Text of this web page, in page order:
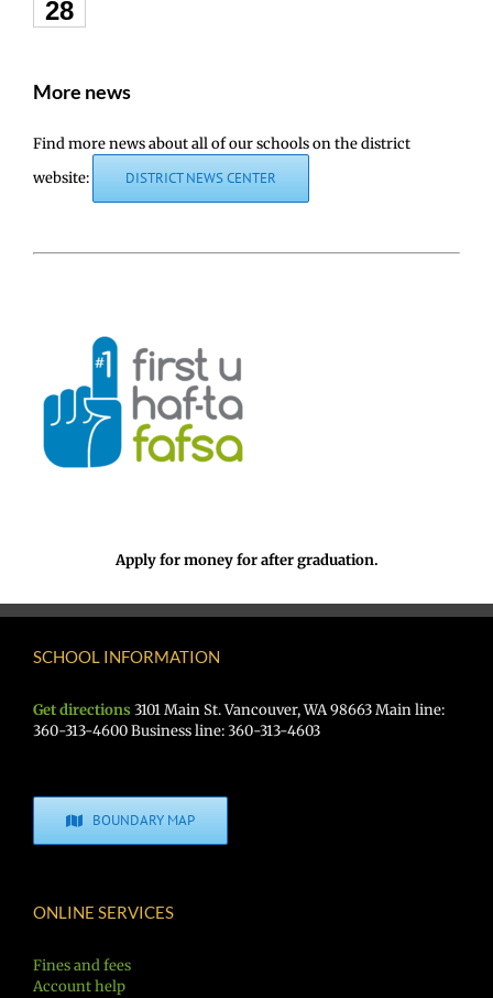
28
More news
Find more news about all of our schools on the district
website:
DISTRICT NEWS CENTER
Apply for money for after graduation.
SCHOOL INFORMATION
Get directions 3101 Main St. Vancouver, WA 98663 Main line:
360-313-4600 Business line: 360-313-4603
BOUNDARY MAP
ONLINE SERVICES
Fines and fees
Account help